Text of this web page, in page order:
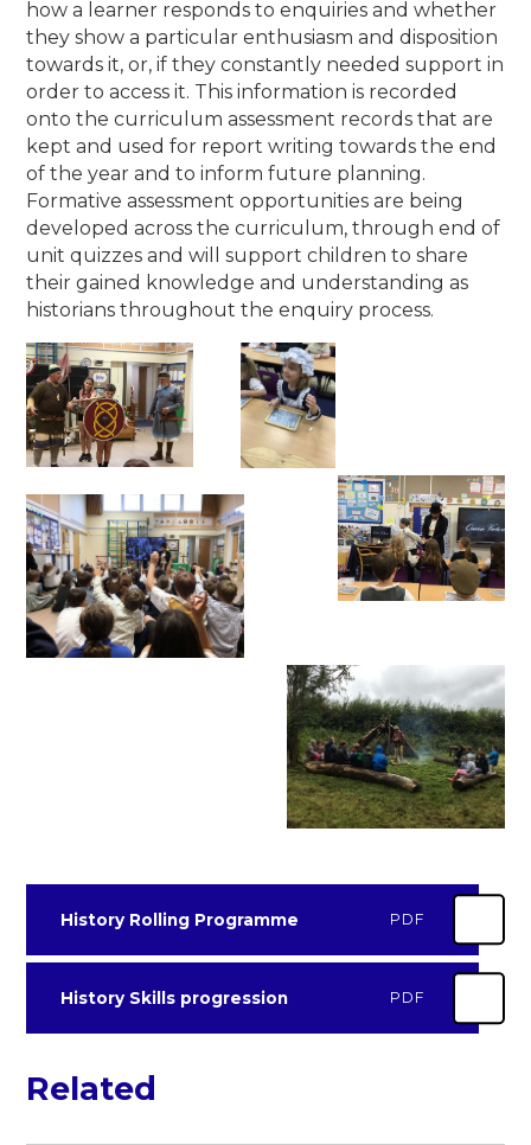
how a learner responds to enquiries and whether
they show a particular enthusiasm and disposition
towards it, or, if they constantly needed support in
order to access it. This information is recorded
onto the curriculum assessment records that are
kept and used for report writing towards the end
of the year and to inform future planning.
Formative assessment opportunities are being
developed across the curriculum, through end of
unit quizzes and will support children to share
their gained knowledge and understanding as
historians throughout the enquiry process.
History Rolling Programme PDF
History Skills progression PDF
Related